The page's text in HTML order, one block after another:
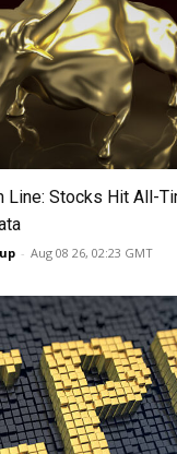
Line: Stocks Hit All-
- Aug 08 26, 02:23 GMT